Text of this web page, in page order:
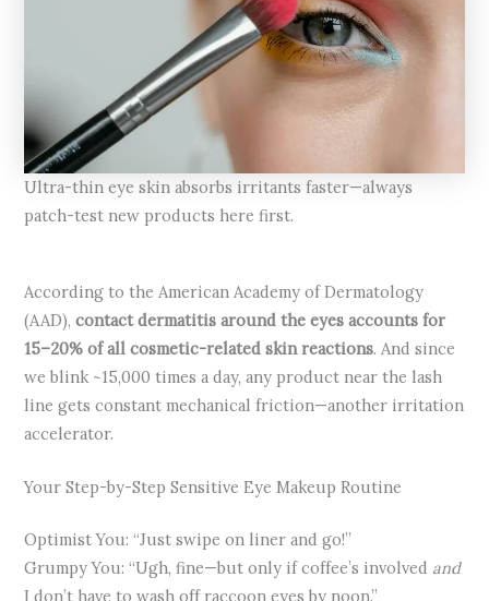
Ultra-thin eye skin absorbs irritants faster—always
patch-test new products here first.
According to the American Academy of Dermatology
(AAD),contact dermatitis around the eyes accounts for
15–20% of all cosmetic-related skin reactions. And since
we blink ~15,000 times a day, any product near the lash
line gets constant mechanical friction—another irritation
accelerator.
Your Step-by-Step Sensitive Eye Makeup Routine
Optimist You: “Just swipe on liner and go!”
Grumpy You: “Ugh, fine—but only if coffee’s involved and
I don’t have to wash off raccoon eyes by noon.”